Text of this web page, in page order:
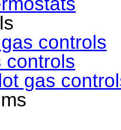
controls
controls
gas